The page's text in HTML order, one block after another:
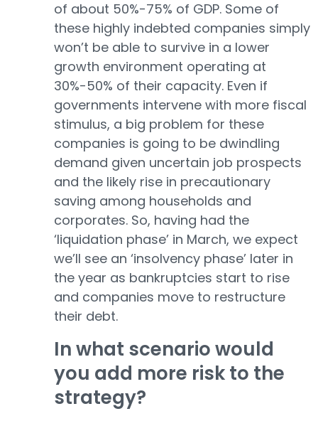
of about 50%-75% of GDP. Some of
these highly indebted companies simply
won’t be able to survive in a lower
growth environment operating at
30%-50% of their capacity. Even if
governments intervene with more fiscal
stimulus, a big problem for these
companies is going to be dwindling
demand given uncertain job prospects
and the likely rise in precautionary
saving among households and
corporates. So, having had the
‘liquidation phase’ in March, we expect
we’ll see an ‘insolvency phase’ later in
the year as bankruptcies start to rise
and companies move to restructure
their debt.
In what scenario would
you add more risk to the
strategy?